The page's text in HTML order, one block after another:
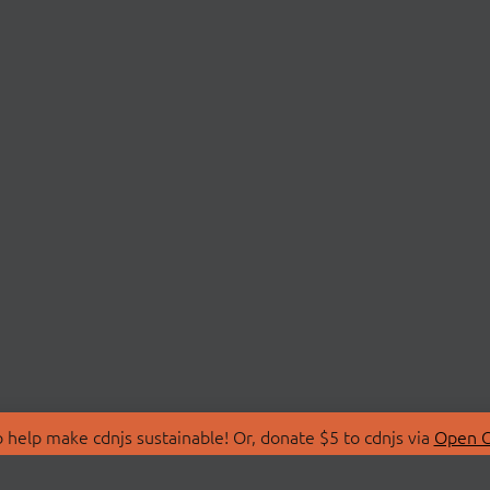
make cdnjs sustainable! Or, donate $5 to cdnjs via Open